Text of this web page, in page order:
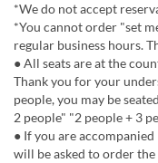
*We do not accept
*You cannot order "set
regular business hours.
● All seats are at the
Thank you for your
people, you may be
2 people" "2 people + 3
● If you are
will be asked to order the